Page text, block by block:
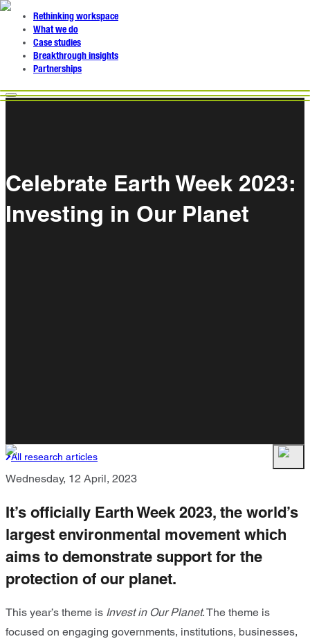
Rethinking workspace
What we do
Case studies
Breakthrough insights
Partnerships
Celebrate Earth Week 2023:
Investing in Our Planet
All research articles
Wednesday, 12 April, 2023
It’s officially Earth Week 2023, the world’s
largest environmental movement which
aims to demonstrate support for the
protection of our planet.
This year’s theme is Invest in Our Planet. The theme is
focused on engaging governments, institutions, businesses,